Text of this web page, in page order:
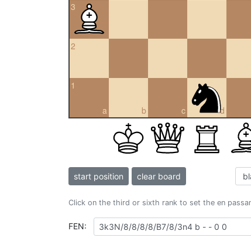
3
2
a
1
b c d
start position clear board
Click on the third or sixth rank to set the en
FEN: